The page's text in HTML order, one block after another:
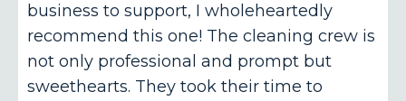
business to support, I wholeheartedly
recommend this one! The cleaning crew is
not only professional and prompt but
sweethearts. They took their time to